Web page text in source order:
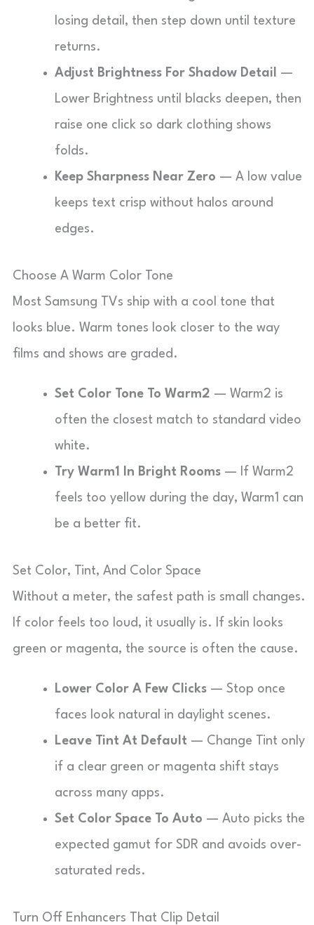
losing detail, then step down until texture
returns.
Adjust Brightness For Shadow Detail —
Lower Brightness until blacks deepen, then
raise one click so dark clothing shows
folds.
Keep Sharpness Near Zero — A low value
keeps text crisp without halos around
edges.
Choose A Warm Color Tone
Most Samsung TVs ship with a cool tone that
looks blue. Warm tones look closer to the way
films and shows are graded.
Set Color Tone To Warm2 — Warm2 is
often the closest match to standard video
white.
Try Warm1 In Bright Rooms — If Warm2
feels too yellow during the day, Warm1 can
be a better fit.
Set Color, Tint, And Color Space
Without a meter, the safest path is small changes.
If color feels too loud, it usually is. If skin looks
green or magenta, the source is often the cause.
Lower Color A Few Clicks — Stop once
faces look natural in daylight scenes.
Leave Tint At Default — Change Tint only
if a clear green or magenta shift stays
across many apps.
Set Color Space To Auto — Auto picks the
expected gamut for SDR and avoids over-
saturated reds.
Turn Off Enhancers That Clip Detail